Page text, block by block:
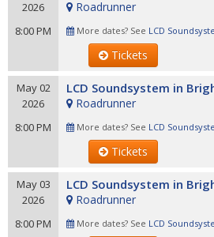
2026
8:00 PM
Roadrunner
More dates? See LCD
Tickets
May 02
2026
8:00 PM
LCD Soundsystem in
Roadrunner
More dates? See LCD
Tickets
May 03
2026
8:00 PM
LCD Soundsystem in
Roadrunner
More dates? See LCD